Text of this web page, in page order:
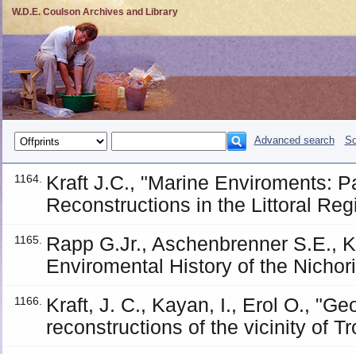
W.D.E. Coulson Archives and Library
Advanced search
1164.
Kraft J.C., "Marine Enviroments:
Reconstructions in the Littoral
1165.
Rapp G.Jr., Aschenbrenner S.E.,
Enviromental History of the
1166.
Kraft, J. C., Kayan, I., Erol O.,
reconstructions of the vicinity of